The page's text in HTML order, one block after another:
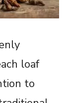
loaf
to